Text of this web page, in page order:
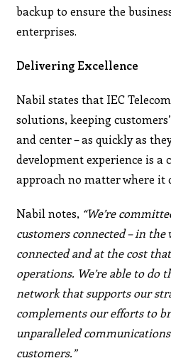
backup to ensure the
enterprises.
Delivering Excellence
Nabil states that IEC
solutions, keeping
and center – as quickly as
development experience is a
approach no matter where it
Nabil notes, “We’re
customers connected – in
connected and at the cost
operations. We’re able to do
network that supports our
complements our efforts to
unparalleled
customers.”